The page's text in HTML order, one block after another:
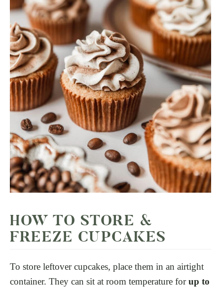
HOW TO STORE &
FREEZE CUPCAKES
To store leftover cupcakes, place them in an airtight
container. They can sit at room temperature forup to